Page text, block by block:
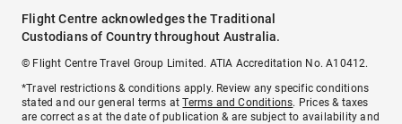
Flight Centre acknowledges the Traditional
Custodians of Country throughout Australia.
© Flight Centre Travel Group Limited. ATIA Accreditation No. A10412.
*Travel restrictions & conditions apply. Review any specific conditions
stated and our general terms atTerms and Conditions. Prices & taxes
are correct as at the date of publication & are subject to availability and